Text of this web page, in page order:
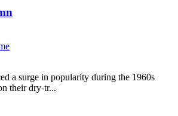
a surge in popularity during the 1960s
their dry-tr...